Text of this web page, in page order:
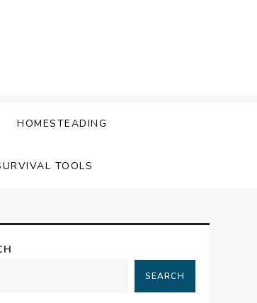
HOMESTEADING
TOOLS
SEARCH